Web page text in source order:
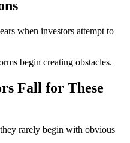
when investors attempt to
begin creating obstacles.
Fall for These
they rarely begin with obvious